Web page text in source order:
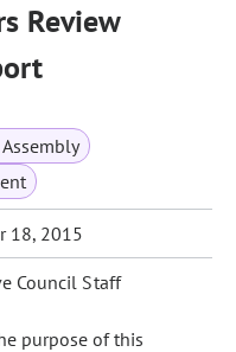
Review
18, 2015
Council Staff
purpose of this